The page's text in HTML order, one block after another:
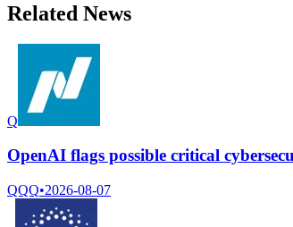
Related News
Q
OpenAI flags possible critical
QQQ•2026-08-07